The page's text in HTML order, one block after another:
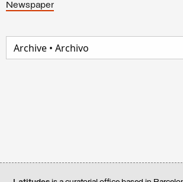
Newspaper